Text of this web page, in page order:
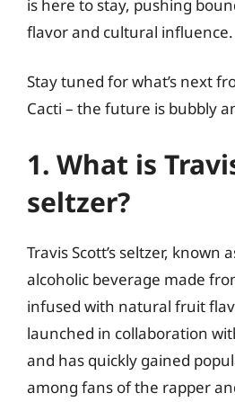
is here to stay, pushing
flavor and cultural influence.
Stay tuned for what’s next
Cacti – the future is bubbly
1. What is
seltzer?
Travis Scott’s seltzer, known
alcoholic beverage made
infused with natural fruit
launched in collaboration
and has quickly gained
among fans of the rapper